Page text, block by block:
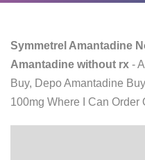
Symmetrel Amantadine
Amantadine without rx -
Buy, Depo Amantadine
100mg Where I Can Order